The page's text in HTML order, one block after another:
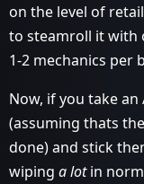
on the level of
to steamroll it with
1-2 mechanics per
Now, if you take an
(assuming thats
done) and stick
wiping a lotin